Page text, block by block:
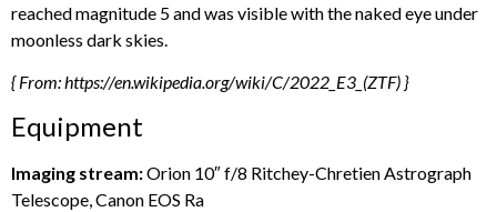
reached magnitude 5 and was visible with the naked eye under
moonless dark skies.
{ From: https://en.wikipedia.org/wiki/C/2022_E3_(ZTF) }
Equipment
Imaging stream:Orion 10″ f/8 Ritchey-Chretien Astrograph
Telescope, Canon EOS Ra